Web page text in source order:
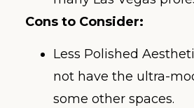
Cons to Consider:
Less Polished
not have the ultra-
some other spaces.